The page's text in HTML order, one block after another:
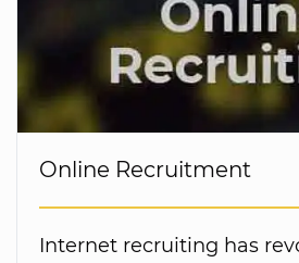
Online Recruitment
Internet recruiting has